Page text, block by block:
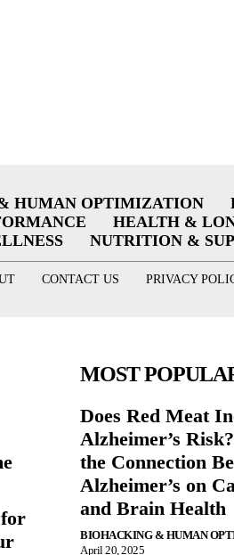
HUMAN OPTIMIZATION
HEALTH &
NUTRITION &
CONTACT US PRIVACY
MOST
Does Red Meat
Alzheimer’s
the Connection
Alzheimer’s on
and Brain Health
BIOHACKING & HUMAN
April 20, 2025